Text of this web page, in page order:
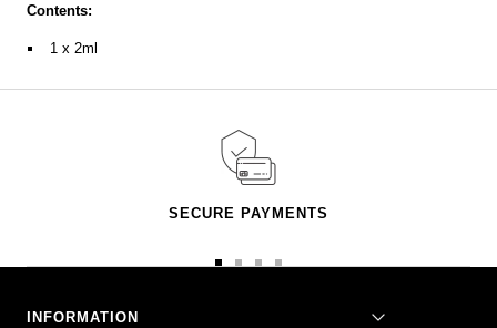
Contents:
1 x 2ml
SECURE PAYMENTS
GoGoGoGo
INFORMATION